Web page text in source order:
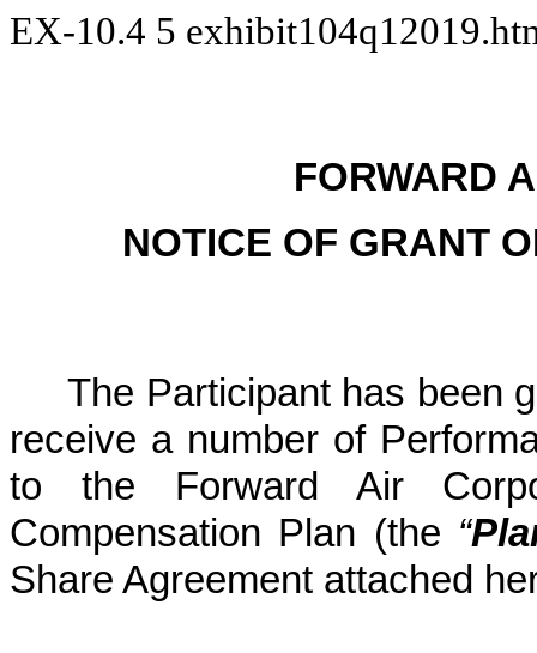
EX-10.4 5
FORWARD
NOTICE OF GRANT
The Participant has been
receive a number of
to the Forward Air
Compensation Plan (the “
Share Agreement attached